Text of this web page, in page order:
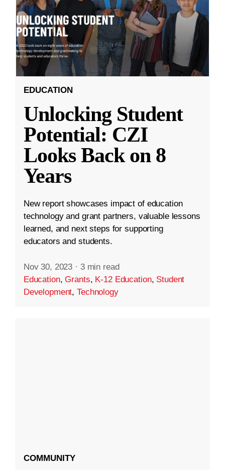
EDUCATION
Unlocking Student
Potential: CZI
Looks Back on 8
Years
New report showcases impact of education
technology and grant partners, valuable lessons
learned, and next steps for supporting
educators and students.
Nov 30, 2023 · 3 min read
Education,Grants, K-12 Education, Student
Development,Technology
COMMUNITY